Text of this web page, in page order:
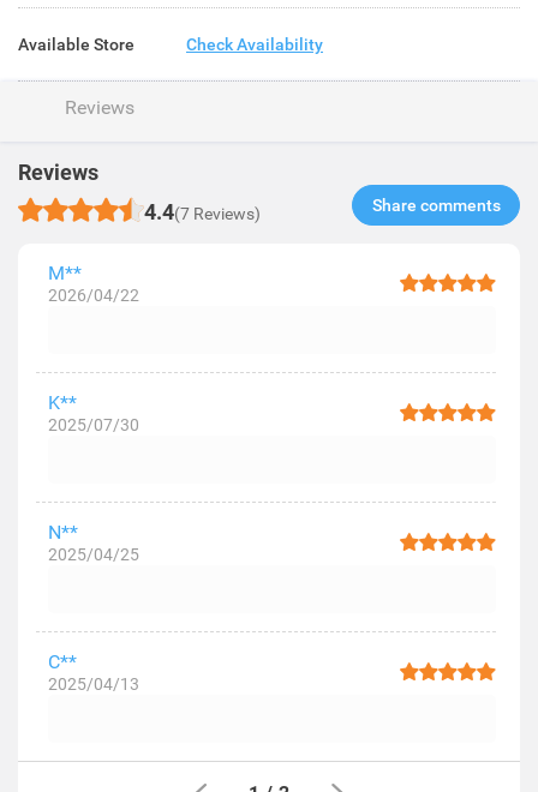
Available Store Check Availability
Reviews
Reviews
4.4(7 Reviews) Share comments​
M**
2026/04/22
K**
2025/07/30
N**
2025/04/25
C**
2025/04/13